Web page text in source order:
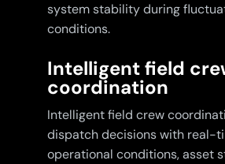
system stability during
conditions.
Intelligent field
coordination
Intelligent field crew
dispatch decisions with real-
operational conditions, asset